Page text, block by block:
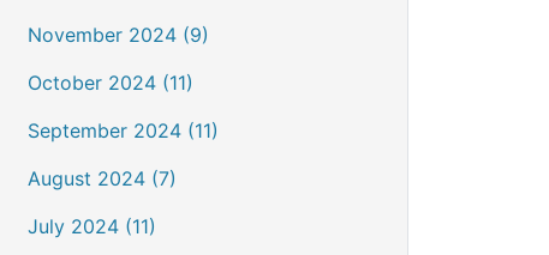
November 2024 (9)
October 2024 (11)
September 2024 (11)
August 2024 (7)
July 2024 (11)